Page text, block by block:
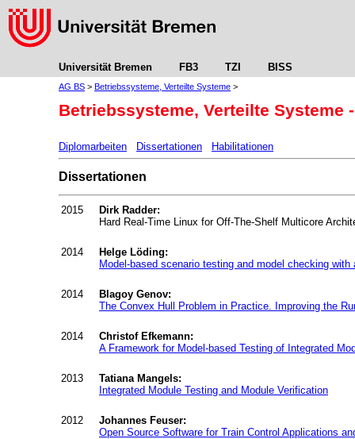
Universität Bremen FB3 TZI BISS
AG BS > Betriebssysteme, Verteilte Systeme >
Betriebssysteme, Verteilte Systeme
Diplomarbeiten Dissertationen Habilitationen
Dissertationen
2015
Dirk Radder:
Hard Real-Time Linux for Off-The-Shelf Multicore
2014
Helge Löding:
Model-based scenario testing and model checking
2014
Blagoy Genov:
The Convex Hull Problem in Practice. Improving the
2014
Christof Efkemann:
A Framework for Model-based Testing of Integrated
2013
Tatiana Mangels:
Integrated Module Testing and Module Verification
2012
Johannes Feuser:
Open Source Software for Train Control Applications